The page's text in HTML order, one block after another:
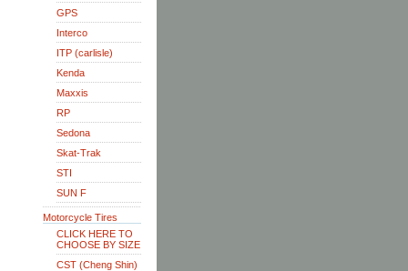
GPS
Interco
ITP (carlisle)
Kenda
Maxxis
RP
Sedona
Skat-Trak
STI
SUN F
Motorcycle Tires
CLICK HERE TO
CHOOSE BY SIZE
CST (Cheng Shin)